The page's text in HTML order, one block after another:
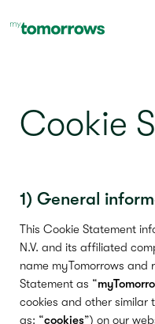
Cookie
1) General
This Cookie Statement
N.V. and its affiliated
name myTomorrows and
Statement as “
cookies and other similar
as: “cookies”) on our